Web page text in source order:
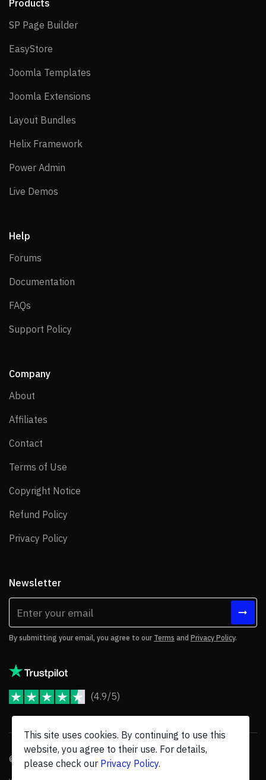
Products
SP Page BuilderSP Page Builder
EasyStore
Joomla Templates
Joomla Extensions
Layout Bundles
Helix Framework
Power Admin
Live Demos
Help
Forums
Documentation
FAQs
Support Policy
Company
About
Affiliates
Contact
Terms of Use
Copyright Notice
Refund Policy
Privacy Policy
Newsletter
By submitting your email, you agree to our Terms and Privacy Policy.
(4.9/5)
© 2026 JoomShaper, an Ollyocompany. All Rights Reserved.
This site uses cookies. By continuing to use this
website, you agree to their use. For details,
please check our Privacy Policy.